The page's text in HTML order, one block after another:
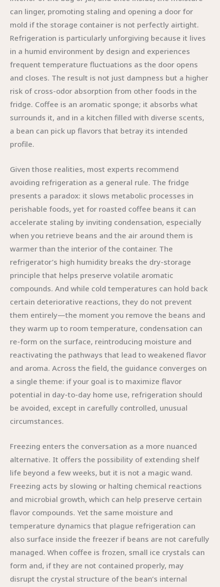
can linger, promoting staling and opening a door for
mold if the storage container is not perfectly airtight.
Refrigeration is particularly unforgiving because it lives
in a humid environment by design and experiences
frequent temperature fluctuations as the door opens
and closes. The result is not just dampness but a higher
risk of cross-odor absorption from other foods in the
fridge. Coffee is an aromatic sponge; it absorbs what
surrounds it, and in a kitchen filled with diverse scents,
a bean can pick up flavors that betray its intended
profile.
Given those realities, most experts recommend
avoiding refrigeration as a general rule. The fridge
presents a paradox: it slows metabolic processes in
perishable foods, yet for roasted coffee beans it can
accelerate staling by inviting condensation, especially
when you retrieve beans and the air around them is
warmer than the interior of the container. The
refrigerator’s high humidity breaks the dry-storage
principle that helps preserve volatile aromatic
compounds. And while cold temperatures can hold back
certain deteriorative reactions, they do not prevent
them entirely—the moment you remove the beans and
they warm up to room temperature, condensation can
re-form on the surface, reintroducing moisture and
reactivating the pathways that lead to weakened flavor
and aroma. Across the field, the guidance converges on
a single theme: if your goal is to maximize flavor
potential in day-to-day home use, refrigeration should
be avoided, except in carefully controlled, unusual
circumstances.
Freezing enters the conversation as a more nuanced
alternative. It offers the possibility of extending shelf
life beyond a few weeks, but it is not a magic wand.
Freezing acts by slowing or halting chemical reactions
and microbial growth, which can help preserve certain
flavor compounds. Yet the same moisture and
temperature dynamics that plague refrigeration can
also surface inside the freezer if beans are not carefully
managed. When coffee is frozen, small ice crystals can
form and, if they are not contained properly, may
disrupt the crystal structure of the bean’s internal